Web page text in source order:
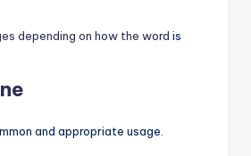
depending on how the word is
and appropriate usage.